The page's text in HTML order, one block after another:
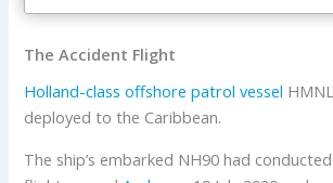
The Accident Flight
Holland-class offshore patrol vessel
deployed to the Caribbean.
The ship’s embarked NH90 had